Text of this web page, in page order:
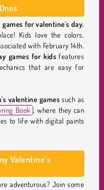
games for valentine's day,
Kids love the colors,
with February 14th.
games for kids features
that are easy for
valentine gamessuch as
Book , where they can
to life with digital paints
Valentine’s
adventurous? Join some